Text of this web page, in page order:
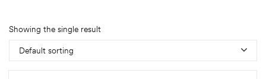
Showing the single result
Default sorting
lb